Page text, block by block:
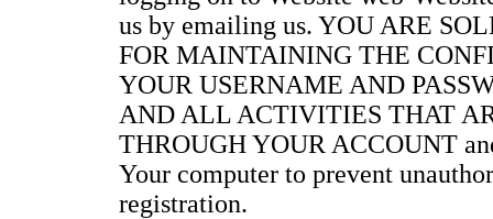
us by emailing us. YOU ARE
FOR MAINTAINING THE
YOUR USERNAME AND
AND ALL ACTIVITIES THAT
THROUGH YOUR ACCOUNT
Your computer to prevent
registration.